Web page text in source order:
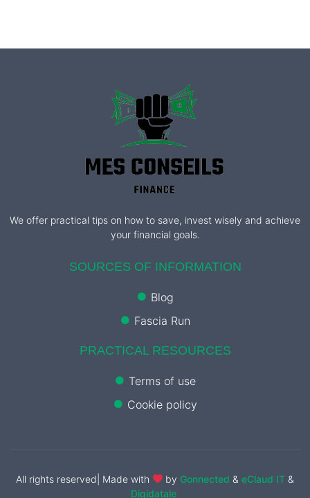
We offer practical tips on how to save, invest wisely and achieve
your financial goals.
SOURCES OF INFORMATION
Blog
Fascia Run
PRACTICAL RESOURCES
Terms of use
Cookie policy
All rights reserved| Made with by Gonnected &eClaud IT&
Digidatale